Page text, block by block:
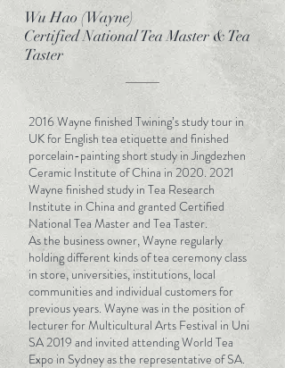
We keep exploring, by inheriting the traditions
passed on since ancient times, accumulating
experience and mastering the professional
knowledge system and the unremitting pursuit
of flavour expressiveness. T-Life is all about
blending the careful and scientific
management of the teas - the observation of
hydrological terroir, growth climate and
seasonal changes - along with the
sophisticated and delicate tea brewing
techniques and appreciation for the mastery
that comes with thousands of years of
tradition.
This is the spirit that T-Life is steeped in, and
the passion that the whole team carries with
us. We hope to inject this world with a unique
and charming flavour. The taste of life – T
Wu Hao (Wayne)
Certified National Tea Master & Tea
Taster
2016 Wayne finished Twining’s study tour in
UK for English tea etiquette and finished
porcelain-painting short study in Jingdezhen
Ceramic Institute of China in2020. 2021
Wayne finished study in Tea Research
Institute in China and granted Certified
National Tea Master and Tea Taster.
As the business owner, Wayne regularly
holding different kinds of tea ceremony class
in store, universities, institutions, local
communities and individual customers for
previous years. Wayne was in the position of
lecturer for Multicultural Arts Festival in Uni
SA 2019 and invited attending World Tea
Expo in Sydney as the representative of SA.